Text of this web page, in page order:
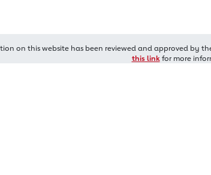
on this website has been reviewed and approved by
this linkfor more